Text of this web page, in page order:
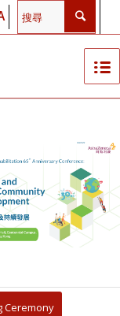
for
30th
Kong
Ceremony